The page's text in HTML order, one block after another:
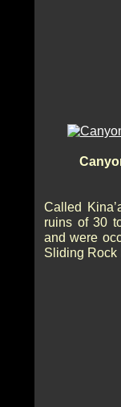
Called
ruins of 30
and were
Sliding Rock